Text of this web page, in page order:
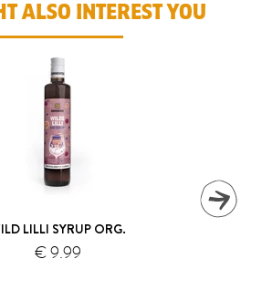
ALSO INTEREST YOU
LILLI SYRUP ORG.
€ 9.99